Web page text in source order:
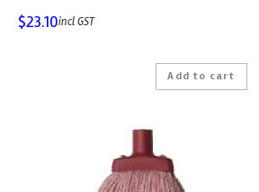
$23.10incl GST
Add to cart